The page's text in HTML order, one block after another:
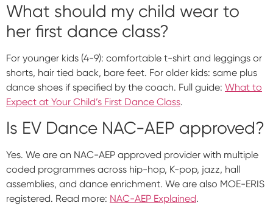
What should my child wear to
her first dance class?
For younger kids (4-9): comfortable t-shirt and leggings or
shorts, hair tied back, bare feet. For older kids: same plus
dance shoes if specified by the coach. Full guide: What to
Expect at Your Child’s First Dance Class.
Is EV Dance NAC-AEP approved?
Yes. We are an NAC-AEP approved provider with multiple
coded programmes across hip-hop, K-pop, jazz, hall
assemblies, and dance enrichment. We are also MOE-ERIS
registered. Read more: NAC-AEP Explained.